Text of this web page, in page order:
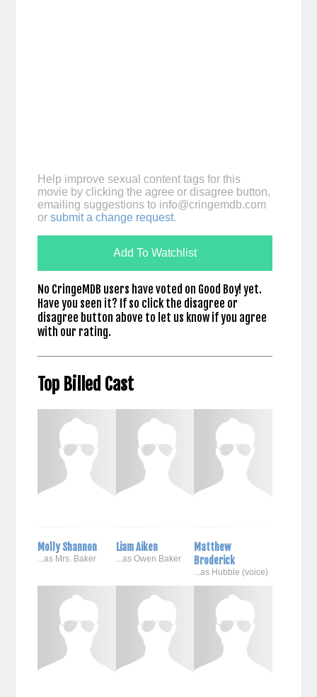
Help improve sexual content tags for this
movie by clicking the agree or disagree button,
emailing suggestions to info@cringemdb.com
or submit a change request.
Add To Watchlist
No CringeMDB users have voted on Good Boy! yet.
Have you seen it? If so click the disagree or
disagree button above to let us know if you agree
with our rating.
Top Billed Cast
Molly Shannon
...as Mrs. Baker
Liam Aiken
...as Owen Baker
Matthew
Broderick
...as Hubble (voice)